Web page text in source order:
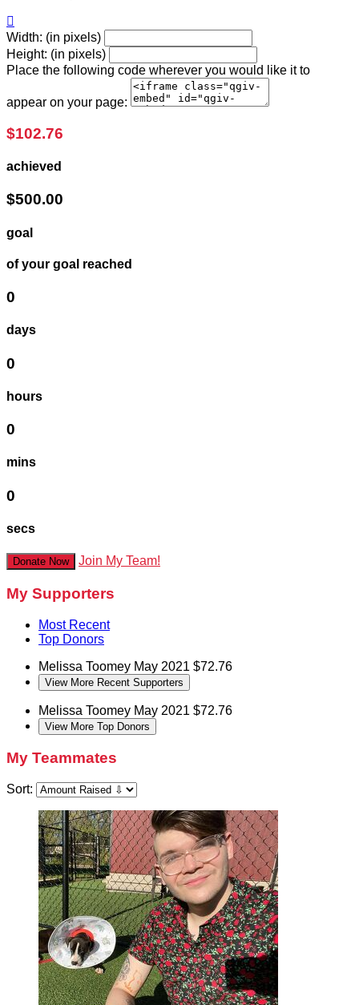

Width: (in pixels)
Height: (in pixels)
Place the following code wherever you would like it to
appear on your page:
$102.76
achieved
$500.00
goal
of your goal reached
0
days
0
hours
0
mins
0
secs
Donate Now Join My Team!
My Supporters
Most Recent
Top Donors
Melissa Toomey May 2021 $72.76
View More Recent Supporters
Melissa Toomey May 2021 $72.76
View More Top Donors
My Teammates
Sort: